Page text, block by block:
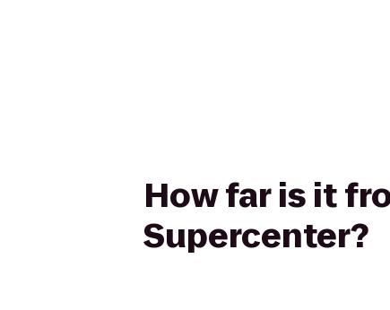
How far is it
Supercenter?